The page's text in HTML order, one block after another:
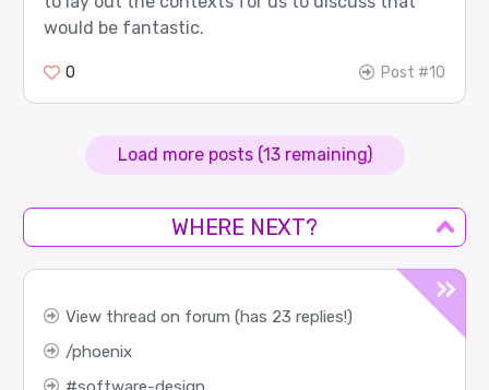
would be fantastic.
0 Post #10
Load more posts (13 remaining)
WHERE NEXT?
View thread on forum (has 23 replies!)
phoenix